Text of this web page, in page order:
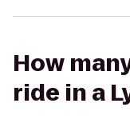
How
ride in a